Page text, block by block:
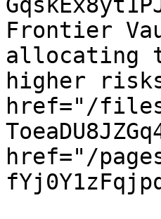
Frontier
allocating
higher
href="/files/
href="/